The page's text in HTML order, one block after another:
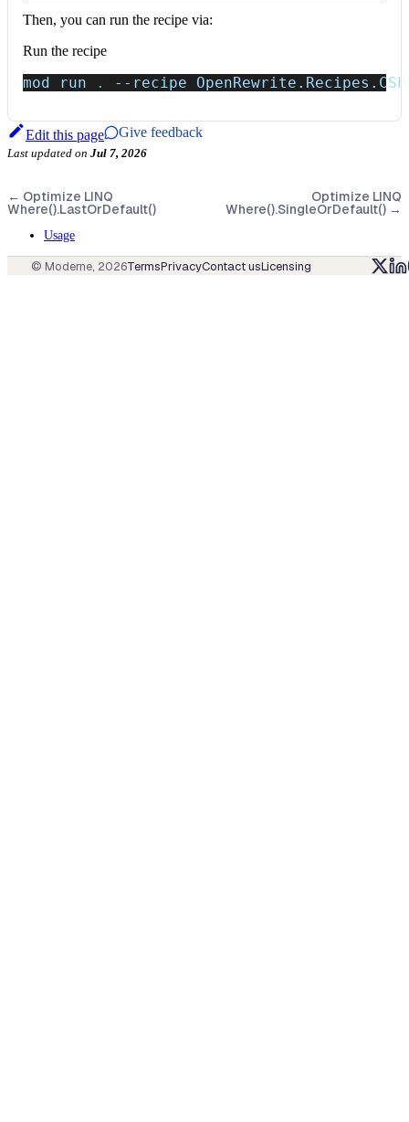
Then, you can run the recipe via:
Run the recipe
mod run . --recipe
Edit this page Give feedback
Last updated on Jul 7, 2026
← Optimize LINQ
Where().LastOrDefault()
Optimize LINQ
Where().SingleOrDefault() →
Usage
© Moderne, 2026TermsPrivacyContact usLicensing